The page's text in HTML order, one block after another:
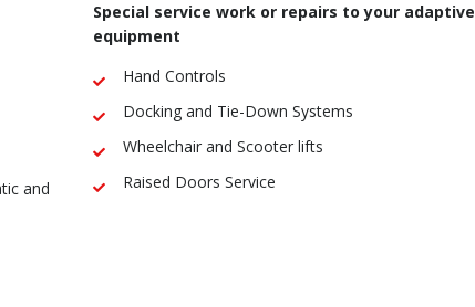
and
Special service work or repairs to your adaptive
equipment
Hand Controls
Docking and Tie-Down Systems
Wheelchair and Scooter lifts
Raised Doors Service